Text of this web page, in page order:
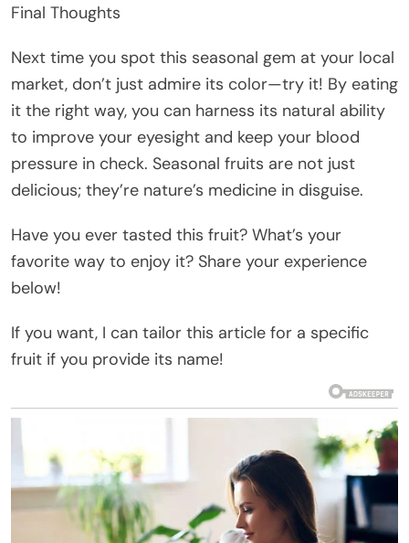
Final Thoughts
Next time you spot this seasonal gem at your local
market, don’t just admire its color—try it! By eating
it the right way, you can harness its natural ability
to improve your eyesight and keep your blood
pressure in check. Seasonal fruits are not just
delicious; they’re nature’s medicine in disguise.
Have you ever tasted this fruit? What’s your
favorite way to enjoy it? Share your experience
below!
If you want, I can tailor this article for a specific
fruit if you provide its name!